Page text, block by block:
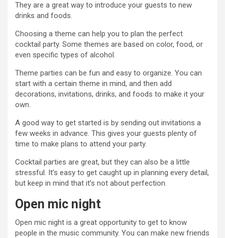
They are a great way to introduce your guests to new
drinks and foods.
Choosing a theme can help you to plan the perfect
cocktail party. Some themes are based on color, food, or
even specific types of alcohol.
Theme parties can be fun and easy to organize. You can
start with a certain theme in mind, and then add
decorations, invitations, drinks, and foods to make it your
own.
A good way to get started is by sending out invitations a
few weeks in advance. This gives your guests plenty of
time to make plans to attend your party.
Cocktail parties are great, but they can also be a little
stressful. It’s easy to get caught up in planning every detail,
but keep in mind that it’s not about perfection.
Open mic night
Open mic night is a great opportunity to get to know
people in the music community. You can make new friends